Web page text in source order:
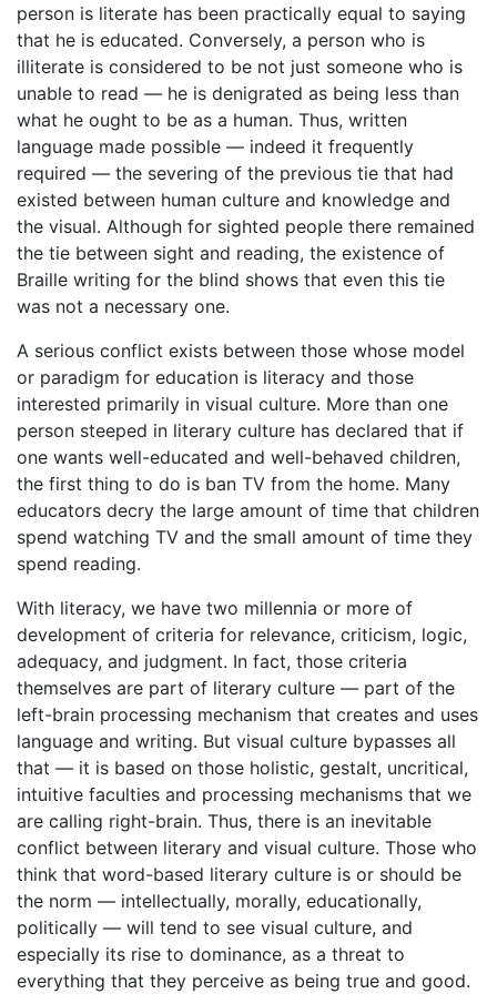
person is literate has been practically equal to saying
that he is educated. Conversely, a person who is
illiterate is considered to be not just someone who is
unable to read — he is denigrated as being less than
what he ought to be as a human. Thus, written
language made possible — indeed it frequently
required — the severing of the previous tie that had
existed between human culture and knowledge and
the visual. Although for sighted people there remained
the tie between sight and reading, the existence of
Braille writing for the blind shows that even this tie
was not a necessary one.
A serious conflict exists between those whose model
or paradigm for education is literacy and those
interested primarily in visual culture. More than one
person steeped in literary culture has declared that if
one wants well-educated and well-behaved children,
the first thing to do is ban TV from the home. Many
educators decry the large amount of time that children
spend watching TV and the small amount of time they
spend reading.
With literacy, we have two millennia or more of
development of criteria for relevance, criticism, logic,
adequacy, and judgment. In fact, those criteria
themselves are part of literary culture — part of the
left-brain processing mechanism that creates and uses
language and writing. But visual culture bypasses all
that — it is based on those holistic, gestalt, uncritical,
intuitive faculties and processing mechanisms that we
are calling right-brain. Thus, there is an inevitable
conflict between literary and visual culture. Those who
think that word-based literary culture is or should be
the norm — intellectually, morally, educationally,
politically — will tend to see visual culture, and
especially its rise to dominance, as a threat to
everything that they perceive as being true and good.